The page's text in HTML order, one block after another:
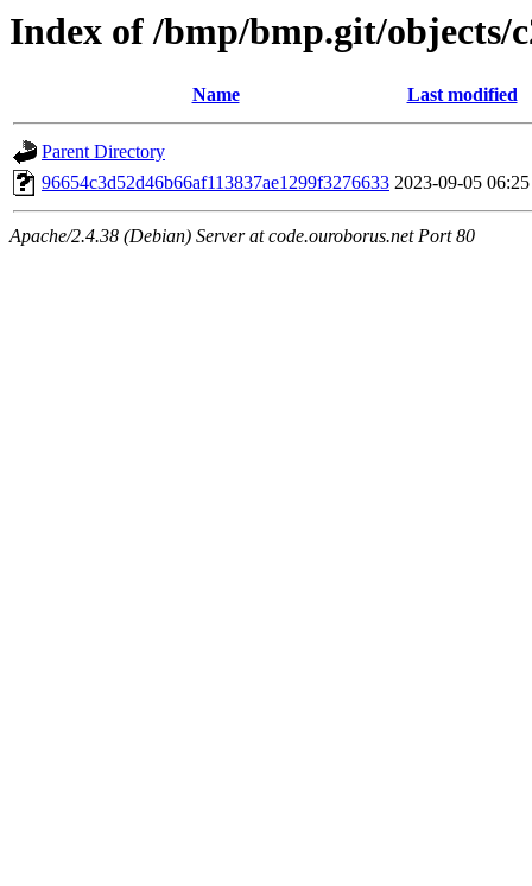
Index of /bmp/bmp.git/objects/
Name Last modified
Parent Directory
96654c3d52d46b66af113837ae1299f3276633 2023-09-05 06:25
Apache/2.4.38 (Debian) Server at code.ouroborus.net Port 80